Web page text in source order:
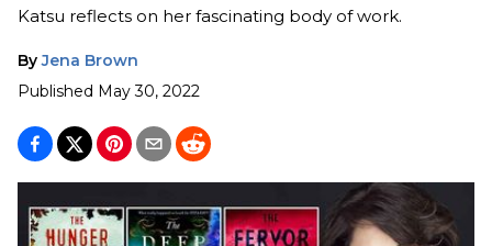
Katsu reflects on her fascinating body of work.
By Jena Brown
Published May 30, 2022